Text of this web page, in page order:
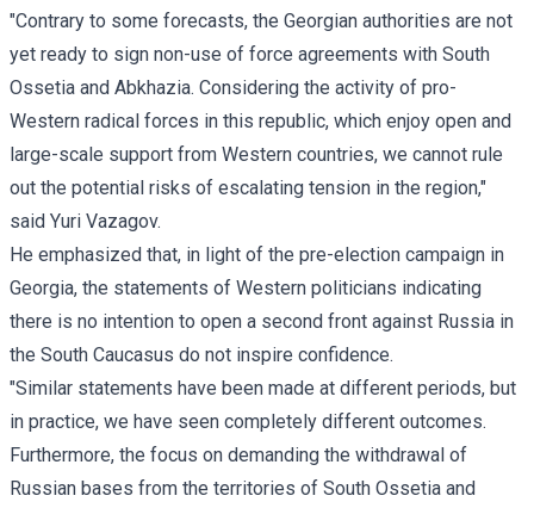
"Contrary to some forecasts, the Georgian authorities are not
yet ready to sign non-use of force agreements with South
Ossetia and Abkhazia. Considering the activity of pro-
Western radical forces in this republic, which enjoy open and
large-scale support from Western countries, we cannot rule
out the potential risks of escalating tension in the region,"
said Yuri Vazagov.
He emphasized that, in light of the pre-election campaign in
Georgia, the statements of Western politicians indicating
there is no intention to open a second front against Russia in
the South Caucasus do not inspire confidence.
"Similar statements have been made at different periods, but
in practice, we have seen completely different outcomes.
Furthermore, the focus on demanding the withdrawal of
Russian bases from the territories of South Ossetia and